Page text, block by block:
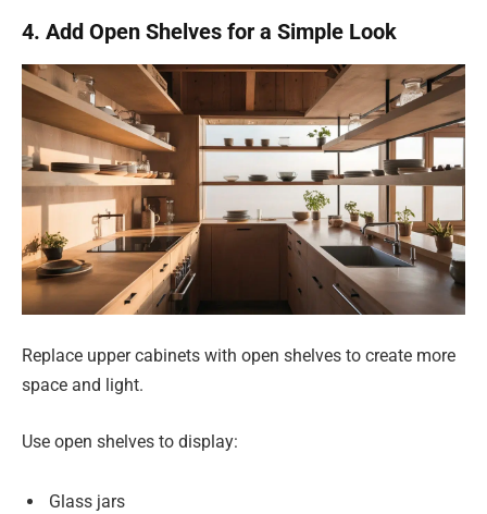
4. Add Open Shelves for a Simple Look
Replace upper cabinets with open shelves to create more
space and light.
Use open shelves to display:
Glass jars